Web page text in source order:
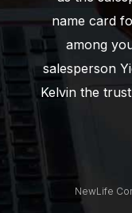
name card
among
salesperson
Kelvin the
NewLife